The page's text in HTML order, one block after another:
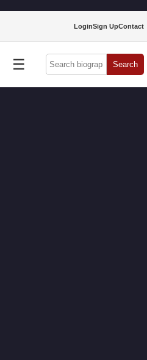
LoginSign UpContact
☰ Search